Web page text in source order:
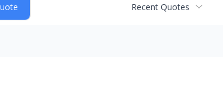
Recent Quotes